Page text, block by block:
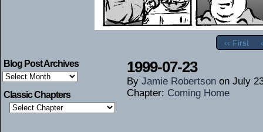
‹‹ First
Blog Post Archives
Blog
Post
Archives
Classic Chapters
1999-07-23
By Jamie Robertson on July
Chapter: Coming Home